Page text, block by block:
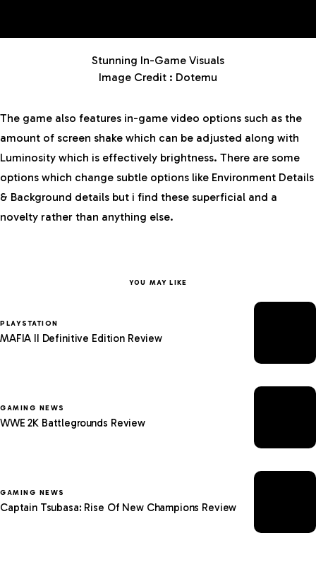
Stunning In-Game Visuals
Image Credit : Dotemu
The game also features in-game video options such as the
amount of screen shake which can be adjusted along with
Luminosity which is effectively brightness. There are some
options which change subtle options like Environment Details
& Background details but i find these superficial and a
novelty rather than anything else.
YOU MAY LIKE
PLAYSTATION
MAFIA II Definitive Edition Review
GAMING NEWS
WWE 2K Battlegrounds Review
GAMING NEWS
Captain Tsubasa: Rise Of New Champions Review